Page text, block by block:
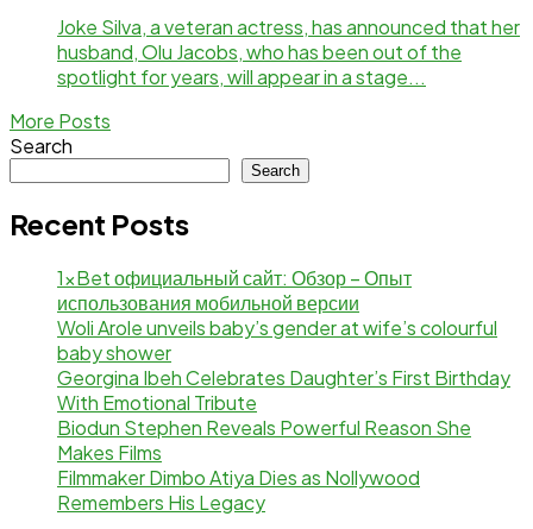
Joke Silva, a veteran actress, has announced that her
husband, Olu Jacobs, who has been out of the
spotlight for years, will appear in a stage...
More Posts
Search
Search
Recent Posts
1xBet официальный сайт: Обзор – Опыт
использования мобильной версии
Woli Arole unveils baby’s gender at wife’s colourful
baby shower
Georgina Ibeh Celebrates Daughter’s First Birthday
With Emotional Tribute
Biodun Stephen Reveals Powerful Reason She
Makes Films
Filmmaker Dimbo Atiya Dies as Nollywood
Remembers His Legacy